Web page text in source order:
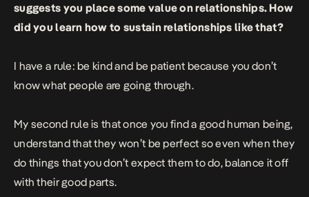
suggests you place some value on relationships. How
did you learn how to sustain relationships like that?
I have a rule: be kind and be patient because you don’t
know what people are going through.
My second rule is that once you find a good human being,
understand that they won’t be perfect so even when they
do things that you don’t expect them to do, balance it off
with their good parts.